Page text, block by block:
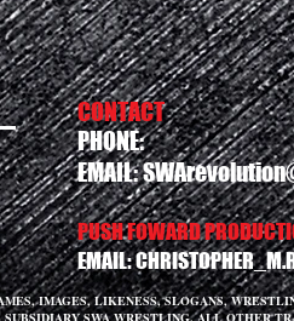
CONTACT
PHONE:
EMAIL:
PUSH FOWARD
EMAIL:
IMAGES, LIKENESS, SLOGANS,
SWA WRESTLING. ALL OTHER